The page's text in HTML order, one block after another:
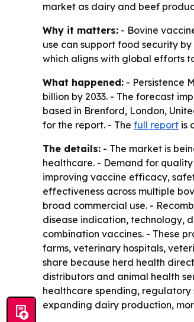
market as dairy and beef
Why it matters: - Bovine
use can support food security
which aligns with global efforts
What happened: - Persistence
billion by 2033. - The forecast
based in Brenford, London,
for the report. - The full report is
The details: - The market is
healthcare. - Demand for
improving vaccine efficacy,
effectiveness across multiple
broad commercial use. -
disease indication, technology,
combination vaccines. - These
farms, veterinary hospitals,
share because herd health
distributors and animal health
healthcare spending,
expanding dairy production,